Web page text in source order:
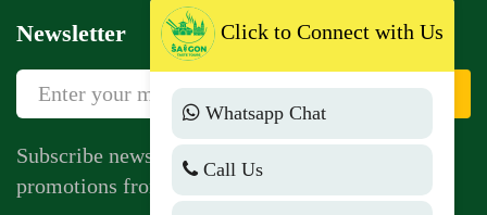
Newsletter
Sign Up
Subscribe newsletter to get news, vouchers,
promotions from us.
Click to Connect with Us
Whatsapp Chat
Call Us